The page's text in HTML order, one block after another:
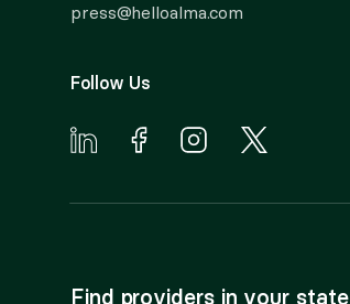
press@helloalma.com
Follow Us
Find providers in your state